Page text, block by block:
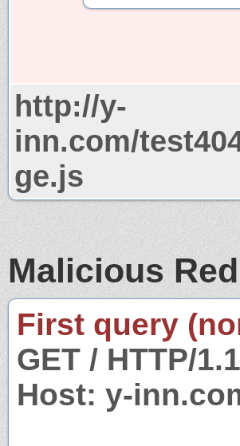
http://y-
inn.com/
ge.js
Malicious
First query
GET / HTTP/1.1
Host: y-